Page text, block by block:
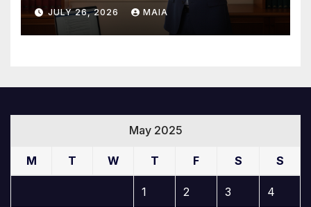
Rights After a Severe Injury
JULY 26, 2026 MAIA
May 2025
M T W T F S S
1 2 3 4